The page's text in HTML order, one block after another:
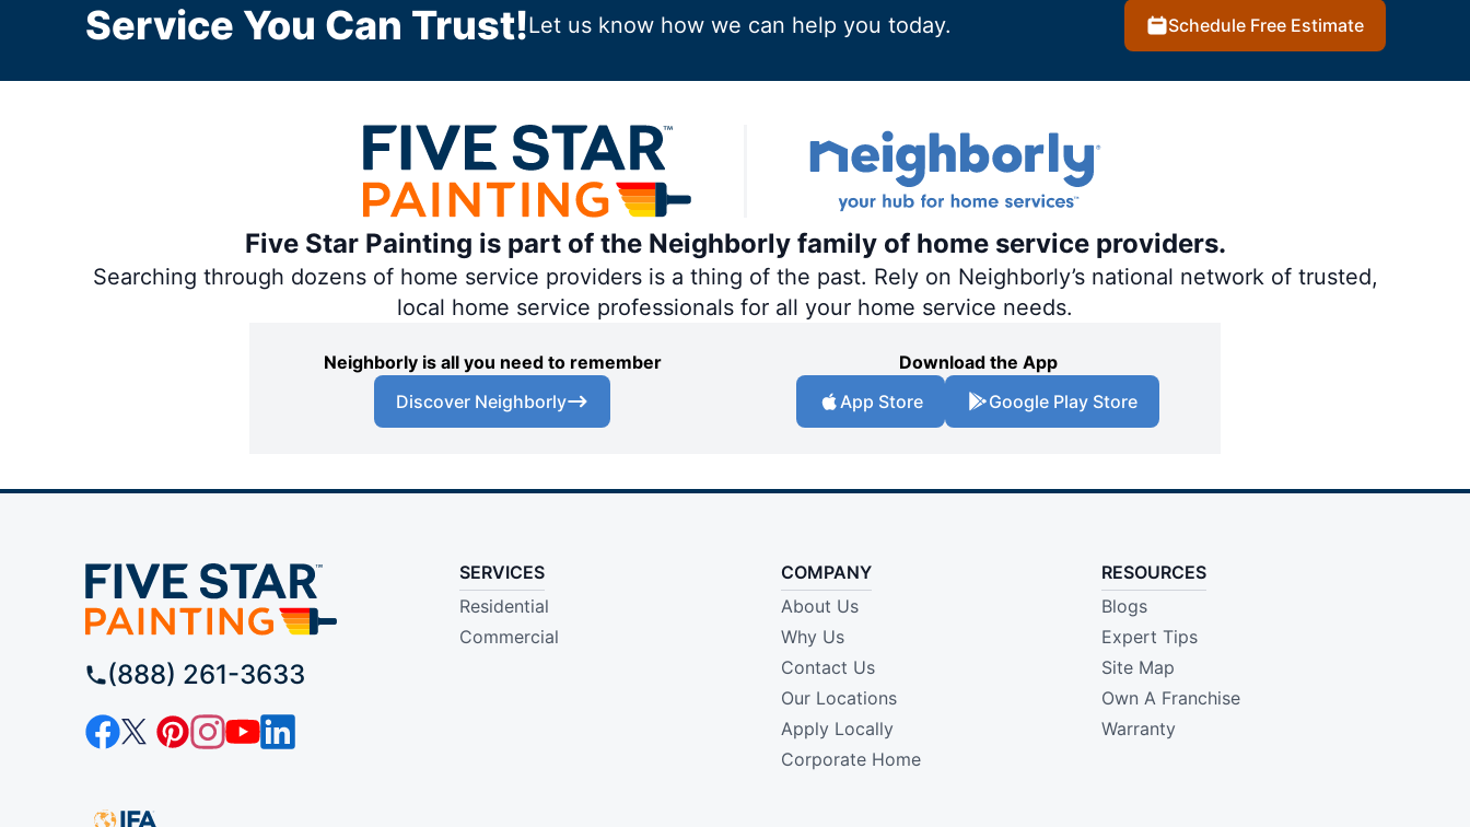
Service You Can Trust!Let us know how we can help you today. Schedule Free Estimate
Five Star Painting is part of the Neighborly family of home service providers.
Searching through dozens of home service providers is a thing of the past. Rely on Neighborly’s national network of trusted,
local home service professionals for all your home service needs.
Neighborly is all you need to remember
Discover Neighborly
Download the App
App Store
Google Play Store
(888) 261-3633
SERVICES
Residential
Commercial
COMPANY
About Us
Why Us
Contact Us
Our Locations
Apply Locally
Corporate Home
RESOURCES
Blogs
Expert Tips
Site Map
Own A Franchise
Warranty